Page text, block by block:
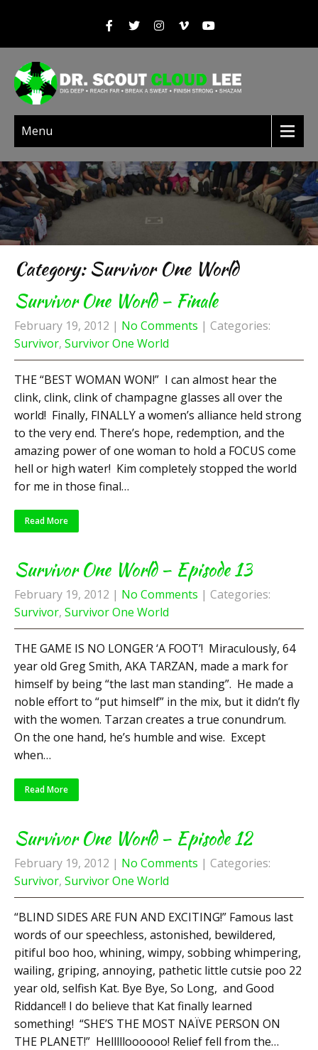
Menu
Category: Survivor One World
Survivor One World – Finale
February 19, 2012 | No Comments | Categories:
Survivor, Survivor One World
THE “BEST WOMAN WON!” I can almost hear the
clink, clink, clink of champagne glasses all over the
world! Finally, FINALLY a women’s alliance held strong
to the very end. There’s hope, redemption, and the
amazing power of one woman to hold a FOCUS come
hell or high water! Kim completely stopped the world
for me in those final…
Read More
Survivor One World – Episode 13
February 19, 2012 | No Comments | Categories:
Survivor, Survivor One World
THE GAME IS NO LONGER ‘A FOOT’! Miraculously, 64
year old Greg Smith, AKA TARZAN, made a mark for
himself by being “the last man standing”. He made a
noble effort to “put himself” in the mix, but it didn’t fly
with the women. Tarzan creates a true conundrum.
On the one hand, he’s humble and wise. Except
when…
Read More
Survivor One World – Episode 12
February 19, 2012 | No Comments | Categories:
Survivor, Survivor One World
“BLIND SIDES ARE FUN AND EXCITING!” Famous last
words of our speechless, astonished, bewildered,
pitiful boo hoo, whining, wimpy, sobbing whimpering,
wailing, griping, annoying, pathetic little cutsie poo 22
year old, selfish Kat. Bye Bye, So Long, and Good
Riddance!! I do believe that Kat finally learned
something! “SHE’S THE MOST NAÏVE PERSON ON
THE PLANET!” Hellllloooooo! Relief fell from the…